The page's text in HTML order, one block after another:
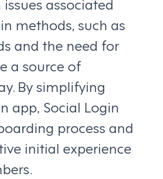
methods, such as
and the need for
a source of
By simplifying
app, Social Login
process and
initial experience